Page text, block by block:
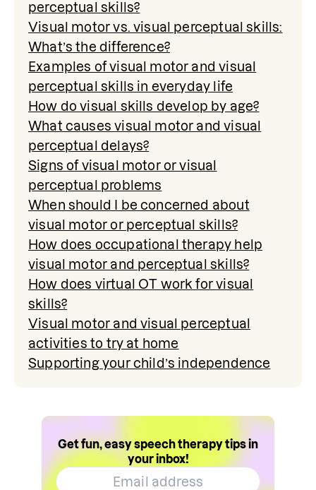
perceptual skills?
Visual motor vs. visual perceptual skills:
What’s the difference?
Examples of visual motor and visual
perceptual skills in everyday life
How do visual skills develop by age?
What causes visual motor and visual
perceptual delays?
Signs of visual motor or visual
perceptual problems
When should I be concerned about
visual motor or perceptual skills?
How does occupational therapy help
visual motor and perceptual skills?
How does virtual OT work for visual
skills?
Visual motor and visual perceptual
activities to try at home
Supporting your child’s independence
Get fun, easy speech therapy tips in
your inbox!